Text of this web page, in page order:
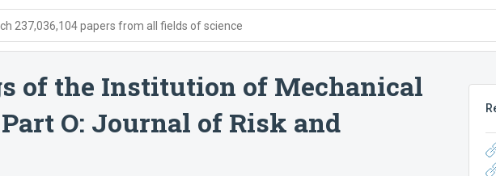
237,036,104 papers from all fields of science
of the Institution of Mechanical
O: Journal of Risk and